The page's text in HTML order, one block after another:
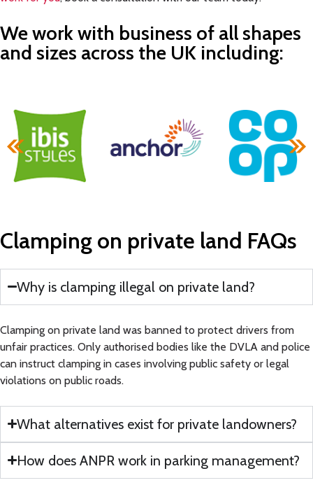
We work with business of all shapes
and sizes across the UK including:
Clamping on private land FAQs
Why is clamping illegal on private land?
Clamping on private land was banned to protect drivers from
unfair practices. Only authorised bodies like the DVLA and police
can instruct clamping in cases involving public safety or legal
violations on public roads.
What alternatives exist for private landowners?
How does ANPR work in parking management?